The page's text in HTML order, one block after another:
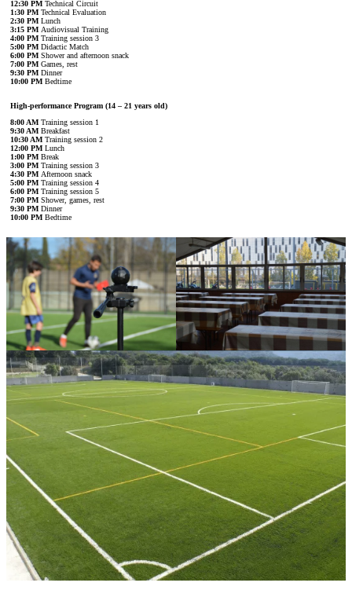
12:30 PM Technical Circuit
1:30 PM Technical Evaluation
2:30 PM Lunch
3:15 PM Audiovisual Training
4:00 PM Training session 3
5:00 PM Didactic Match
6:00 PM Shower and afternoon snack
7:00 PM Games, rest
9:30 PM Dinner
10:00 PM Bedtime
High-performance Program (14 – 21 years old)
8:00 AM Training session 1
9:30 AM Breakfast
10:30 AM Training session 2
12:00 PM Lunch
1:00 PM Break
3:00 PM Training session 3
4:30 PM Afternoon snack
5:00 PM Training session 4
6:00 PM Training session 5
7:00 PM Shower, games, rest
9:30 PM Dinner
10:00 PM Bedtime